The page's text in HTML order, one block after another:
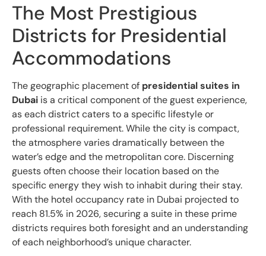
The Most Prestigious
Districts for Presidential
Accommodations
The geographic placement of presidential suites in
Dubai is a critical component of the guest experience,
as each district caters to a specific lifestyle or
professional requirement. While the city is compact,
the atmosphere varies dramatically between the
water’s edge and the metropolitan core. Discerning
guests often choose their location based on the
specific energy they wish to inhabit during their stay.
With the hotel occupancy rate in Dubai projected to
reach 81.5% in 2026, securing a suite in these prime
districts requires both foresight and an understanding
of each neighborhood’s unique character.